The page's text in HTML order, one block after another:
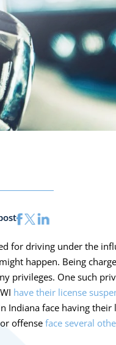
for driving under the
happen. Being
privileges. One such
have their license
face having their
offenseface several